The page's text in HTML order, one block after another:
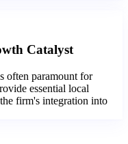
Catalyst
often paramount for
essential local
firm's integration into